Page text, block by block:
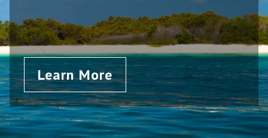
Learn More